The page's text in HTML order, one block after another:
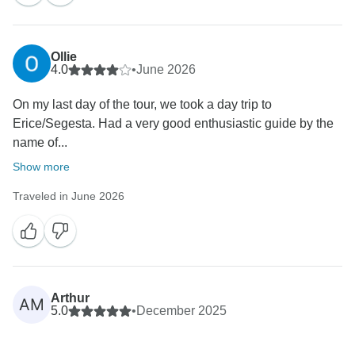
Ollie
4.0
•June 2026
On my last day of the tour, we took a day trip to
Erice/Segesta. Had a very good enthusiastic guide by the
name of...
Show more
Traveled in June 2026
AM
Arthur
5.0
•December 2025